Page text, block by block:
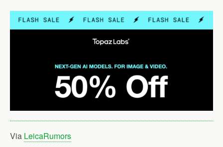
Via LeicaRumors